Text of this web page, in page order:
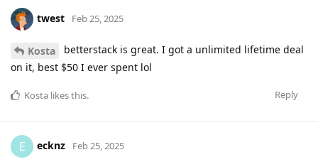
twest Feb 25, 2025
Kosta
betterstack is great. I got a unlimited lifetime deal
on it, best $50 I ever spent lol
Reply
Kosta likes this.
E ecknz Feb 25, 2025